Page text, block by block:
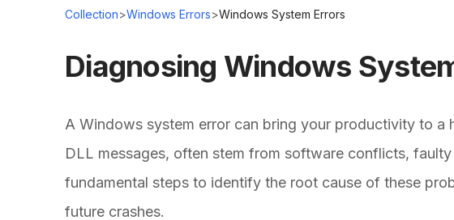
Collection>Windows Errors>Windows System Errors
Diagnosing Windows
A Windows system error can bring your productivity to
DLL messages, often stem from software conflicts,
fundamental steps to identify the root cause of these
future crashes.